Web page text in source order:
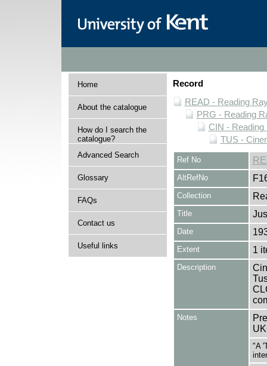
Home
About the catalogue
How do I search the
catalogue?
Advanced Search
Glossary
FAQs
Contact us
Useful links
Record
READ - Reading
PRG - Reading
CIN -
TUS -
Ref No
AltRefNo
Collection
Title
Date
Extent 1
Description
Notes
"A